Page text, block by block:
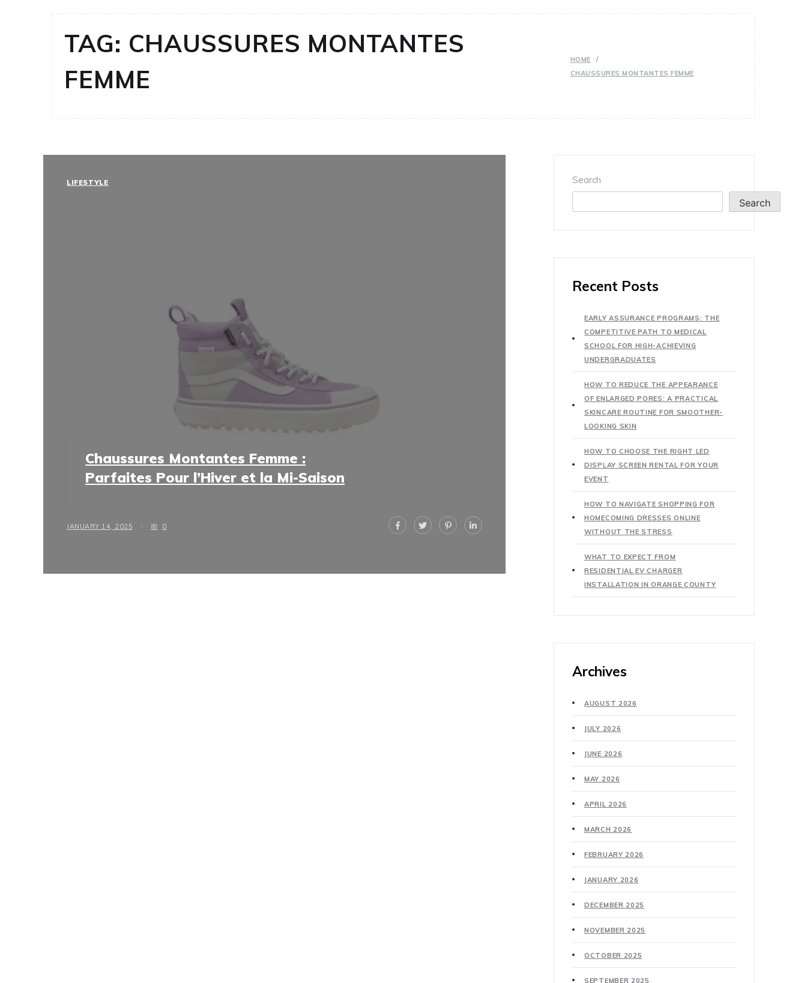
TAG: CHAUSSURES MONTANTES
FEMME
HOME
CHAUSSURES MONTANTES FEMME
LIFESTYLE
Chaussures Montantes Femme :
Parfaites Pour l’Hiver et la Mi-Saison
JANUARY 14, 2025 0
Search
Search
Recent Posts
EARLY ASSURANCE PROGRAMS: THE
COMPETITIVE PATH TO MEDICAL
SCHOOL FOR HIGH-ACHIEVING
UNDERGRADUATES
HOW TO REDUCE THE APPEARANCE
OF ENLARGED PORES: A PRACTICAL
SKINCARE ROUTINE FOR SMOOTHER-
LOOKING SKIN
HOW TO CHOOSE THE RIGHT LED
DISPLAY SCREEN RENTAL FOR YOUR
EVENT
HOW TO NAVIGATE SHOPPING FOR
HOMECOMING DRESSES ONLINE
WITHOUT THE STRESS
WHAT TO EXPECT FROM
RESIDENTIAL EV CHARGER
INSTALLATION IN ORANGE COUNTY
Archives
AUGUST 2026
JULY 2026
JUNE 2026
MAY 2026
APRIL 2026
MARCH 2026
FEBRUARY 2026
JANUARY 2026
DECEMBER 2025
NOVEMBER 2025
OCTOBER 2025
SEPTEMBER 2025